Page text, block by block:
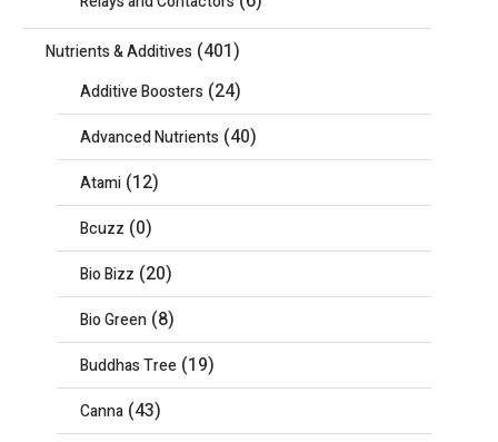
Nutrients & Additives (401)
Additive Boosters (24)
Advanced Nutrients (40)
Atami (12)
Bcuzz (0)
Bio Bizz (20)
Bio Green (8)
Buddhas Tree (19)
Canna (43)